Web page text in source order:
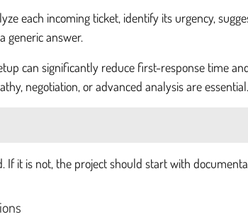
each incoming ticket, identify its urgency,
generic answer.
can significantly reduce first-response time
negotiation, or advanced analysis are essential.
it is not, the project should start with